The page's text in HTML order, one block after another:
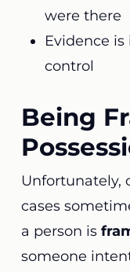
were there
Evidence
control
Being
Unfortunately,
cases
a person is
someone